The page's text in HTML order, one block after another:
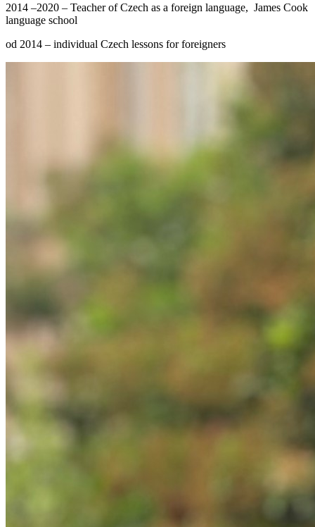
2014 –2020 – Teacher of Czech as a foreign language, James Cook
language school
od 2014 – individual Czech lessons for foreigners